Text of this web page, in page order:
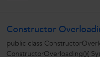
Constructor
public class
ConstructorOverloading(){